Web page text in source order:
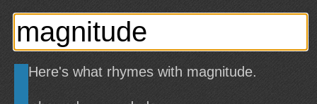
Here's what rhymes with magnitude.